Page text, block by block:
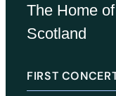
The Home
Scotland
FIRST